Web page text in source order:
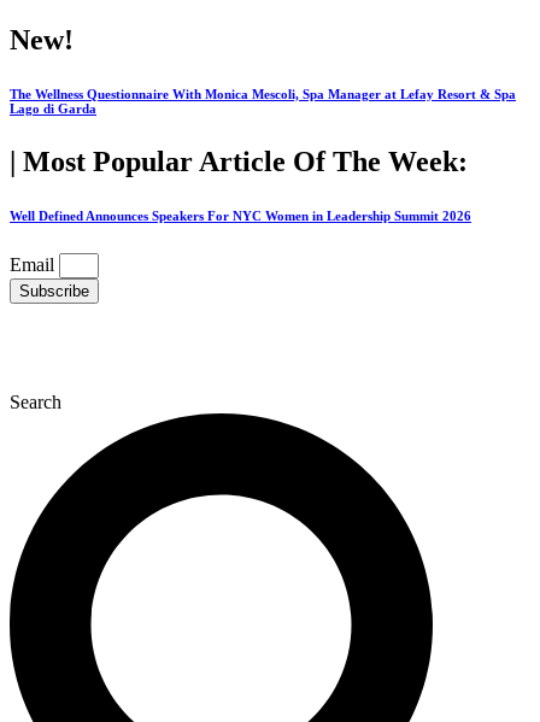
Skip
to
New!
The Wellness Questionnaire With Monica Mescoli, Spa Manager at Lefay Resort & Spa
Lago di Garda
| Most Popular Article Of The Week:
Well Defined Announces Speakers For NYC Women in Leadership Summit 2026
Email
Subscribe
Search